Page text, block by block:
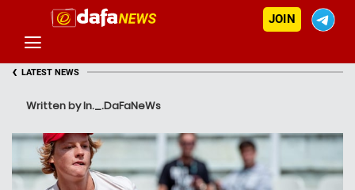
JOIN
‹ LATEST NEWS
Written by In._.DaFaNeWs